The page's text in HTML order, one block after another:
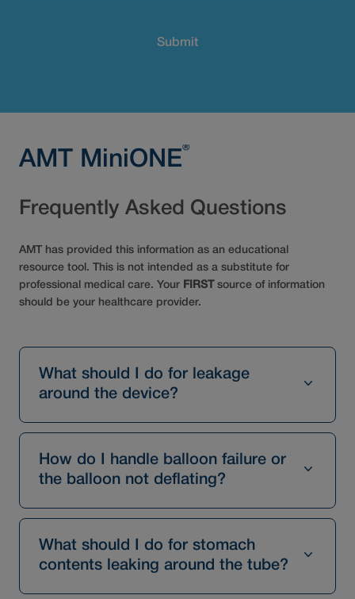
AMT MiniONE®
Frequently Asked Questions
AMT has provided this information as an educational
resource tool. This is not intended as a substitute for
professional medical care. Your FIRSTsource of information
should be your healthcare provider.
What should I do for leakage
around the device?
How do I handle balloon failure or
the balloon not deflating?
What should I do for stomach
contents leaking around the tube?